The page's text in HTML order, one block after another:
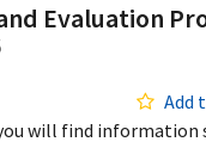
Evaluation
Add
will find information